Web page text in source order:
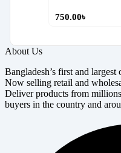
750.00৳
About Us
Bangladesh’s first and
Now selling retail and
Deliver products from
buyers in the country and